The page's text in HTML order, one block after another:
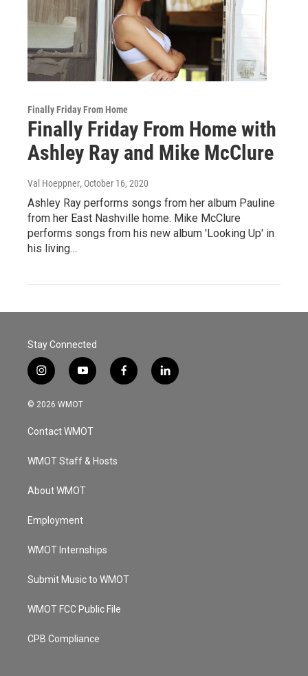
Finally Friday From Home
Finally Friday From Home with
Ashley Ray and Mike McClure
Val Hoeppner, October 16, 2020
Ashley Ray performs songs from her album Pauline
from her East Nashville home. Mike McClure
performs songs from his new album 'Looking Up' in
his living…
Stay Connected
i
n
s
a
g
a
y
o
u
u
b
f
a
l
i
© 2026 WMOT
Contact WMOT
WMOT Staff & Hosts
About WMOT
Employment
WMOT Internships
Submit Music to WMOT
WMOT FCC Public File
CPB Compliance